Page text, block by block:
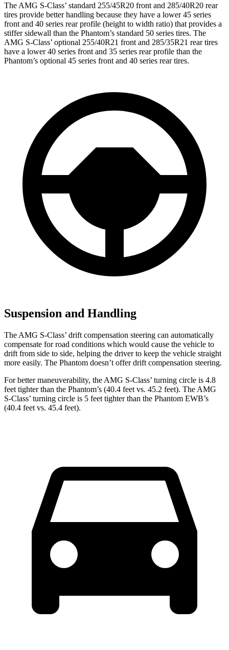
The AMG S-Class’ standard 255/45R20 front and 285/40R20 rear
tires provide better handling because they have a lower 45 series
front and 40 series rear profile (height to width ratio) that provides a
stiffer sidewall than the Phantom’s standard 50 series tires. The
AMG S-Class’ optional 255/40R21 front and 285/35R21 rear tires
have a lower 40 series front and 35 series rear profile than the
Phantom’s optional 45 series front and 40 series rear tires.
Suspension and Handling
The AMG S-Class’ drift compensation steering can automatically
compensate for road conditions which would cause the vehicle to
drift from side to side, helping the driver to keep the vehicle straight
more easily. The Phantom doesn’t offer drift compensation steering.
For better maneuverability, the AMG S-Class’ turning circle is 4.8
feet tighter than the Phantom’s (40.4 feet vs. 45.2 feet). The AMG
S-Class’ turning circle is 5 feet tighter than the Phantom EWB’s
(40.4 feet vs. 45.4 feet).